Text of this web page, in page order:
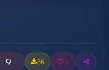
36 0